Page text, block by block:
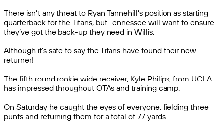
There isn’t any threat to Ryan Tannehill’s position as starting
quarterback for the Titans, but Tennessee will want to ensure
they’ve got the back-up they need in Willis.
Although it’s safe to say the Titans have found their new
returner!
The fifth round rookie wide receiver, Kyle Philips, from UCLA
has impressed throughout OTAs and training camp.
On Saturday he caught the eyes of everyone, fielding three
punts and returning them for a total of 77 yards.